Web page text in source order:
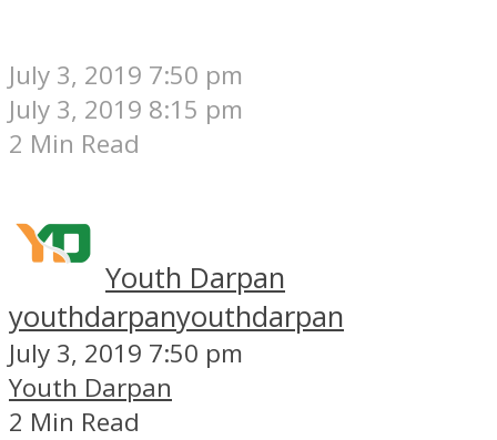
July 3, 2019 7:50 pm
July 3, 2019 8:15 pm
2 Min Read
Youth Darpan
youthdarpanyouthdarpan
July 3, 2019 7:50 pm
Youth Darpan
2 Min Read